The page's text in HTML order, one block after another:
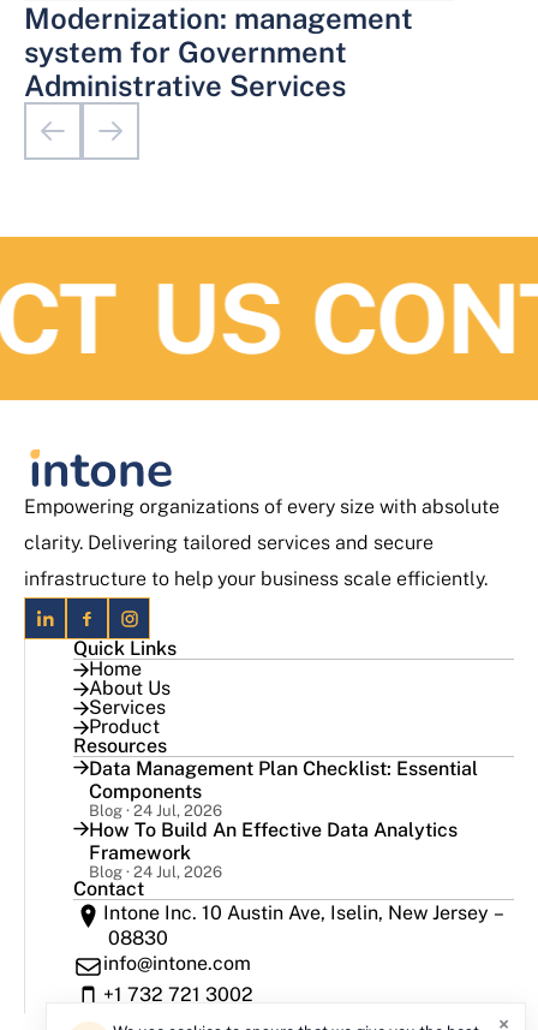
Modernization: management
system for Government
Administrative Services
US
Empowering organizations of every size with absolute
clarity. Delivering tailored services and secure
infrastructure to help your business scale efficiently.
Quick Links
Home
About Us
Services
Product
Resources
Data Management Plan Checklist: Essential
Components
Blog · 24 Jul, 2026
How To Build An Effective Data Analytics
Framework
Blog · 24 Jul, 2026
Contact
Intone Inc. 10 Austin Ave, Iselin, New Jersey –
08830
info@intone.com
+1 732 721 3002
×